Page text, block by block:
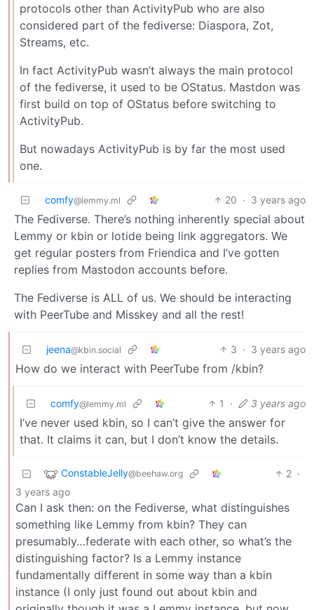
protocols other than ActivityPub who are also
considered part of the fediverse: Diaspora, Zot,
Streams, etc.
In fact ActivityPub wasn’t always the main protocol
of the fediverse, it used to be OStatus. Mastdon was
first build on top of OStatus before switching to
ActivityPub.
But nowadays ActivityPub is by far the most used
one.
comfy@lemmy.ml 20 · 3 years ago
The Fediverse. There’s nothing inherently special about
Lemmy or kbin or lotide being link aggregators. We
get regular posters from Friendica and I’ve gotten
replies from Mastodon accounts before.
The Fediverse is ALL of us. We should be interacting
with PeerTube and Misskey and all the rest!
jeena@kbin.social 3 · 3 years ago
How do we interact with PeerTube from /kbin?
comfy@lemmy.ml 1 · 3 years ago
I’ve never used kbin, so I can’t give the answer for
that. It claims it can, but I don’t know the details.
ConstableJelly@beehaw.org 2 ·
3 years ago
Can I ask then: on the Fediverse, what distinguishes
something like Lemmy from kbin? They can
presumably…federate with each other, so what’s the
distinguishing factor? Is a Lemmy instance
fundamentally different in some way than a kbin
instance (I only just found out about kbin and